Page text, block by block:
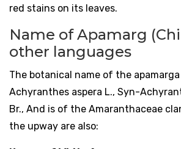
red stains on its leaves.
Name of Apamarg
other languages
The botanical name of the
Achyranthes aspera L., Syn-
Br., And is of the Amaranthaceae
the upway are also: